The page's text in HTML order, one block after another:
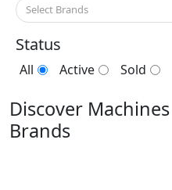
Select Brands
Status
All Active Sold
Discover
Brands